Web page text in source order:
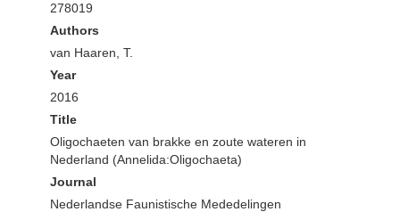
278019
Authors
van Haaren, T.
Year
2016
Title
Oligochaeten van brakke en zoute wateren in
Nederland (Annelida:Oligochaeta)
Journal
Nederlandse Faunistische Mededelingen